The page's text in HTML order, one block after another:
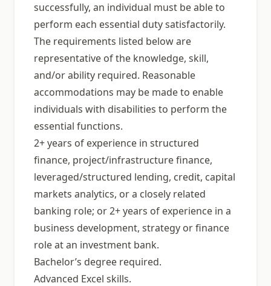
successfully, an individual must be able to
perform each essential duty satisfactorily.
The requirements listed below are
representative of the knowledge, skill,
and/or ability required. Reasonable
accommodations may be made to enable
individuals with disabilities to perform the
essential functions.
2+ years of experience in structured
finance, project/infrastructure finance,
leveraged/structured lending, credit, capital
markets analytics, or a closely related
banking role; or 2+ years of experience in a
business development, strategy or finance
role at an investment bank.
Bachelor’s degree required.
Advanced Excel skills.